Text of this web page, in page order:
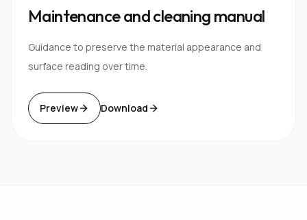
Maintenance and cleaning manual
Guidance to preserve the material appearance and
surface reading over time.
Preview Download